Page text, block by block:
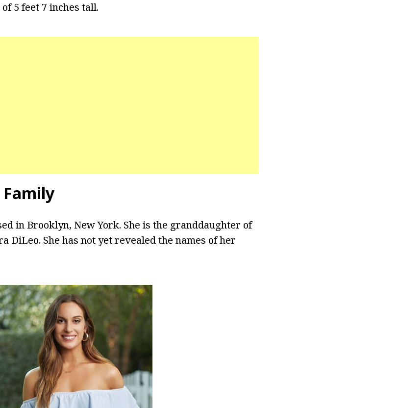
5 feet 7 inches tall.
in Brooklyn, New York. She is the granddaughter of
DiLeo. She has not yet revealed the names of her